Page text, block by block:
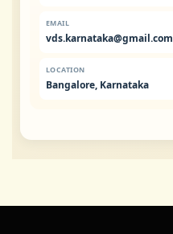
EMAIL
vds.karnataka@gmail.com
LOCATION
Bangalore, Karnataka